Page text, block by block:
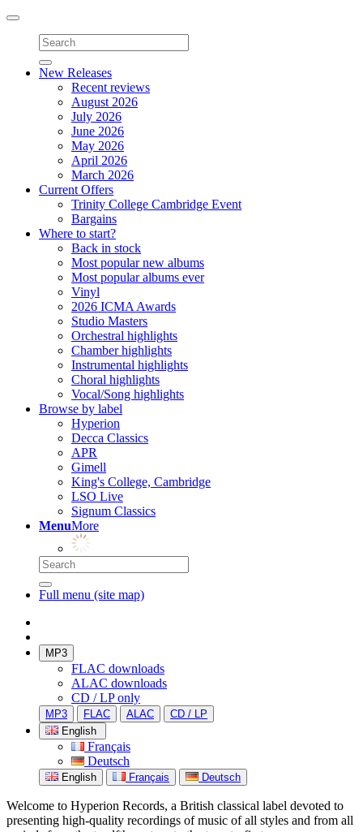
Toggle
navigation
New Releases
Recent reviews
August 2026
July 2026
June 2026
May 2026
April 2026
March 2026
Current Offers
Trinity College Cambridge Event
Bargains
Where to start?
Back in stock
Most popular new albums
Most popular albums ever
Vinyl
2026 ICMA Awards
Studio Masters
Orchestral highlights
Chamber highlights
Instrumental highlights
Choral highlights
Vocal/Song highlights
Browse by label
Hyperion
Decca Classics
APR
Gimell
King's College, Cambridge
LSO Live
Signum Classics
MenuMore
Full menu (site map)
MP3
FLAC downloads
ALAC downloads
CD / LP only
MP3 FLAC ALAC
CD / LP
English
Français
Deutsch
English Français Deutsch
Welcome to Hyperion Records, a British classical label devoted to
presenting high-quality recordings of music of all styles and from all